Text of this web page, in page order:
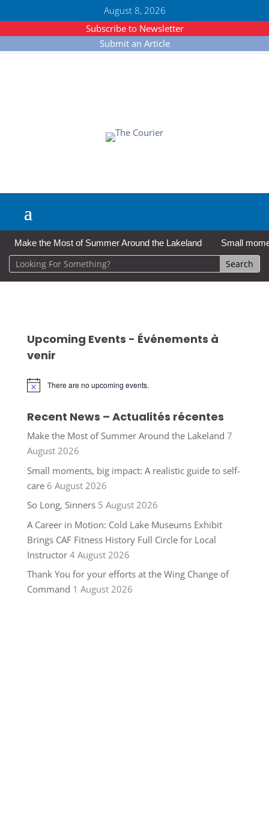
August 8, 2026
Subscribe to Newsletter
Submit an Article
Make the Most of Summer Around the Lakeland Small
Upcoming Events - Événements à
venir
Notice There are no upcoming events.
Recent News – Actualités récentes
Make the Most of Summer Around the Lakeland 7
August 2026
Small moments, big impact: A realistic guide to self-
care 6 August 2026
So Long, Sinners 5 August 2026
A Career in Motion: Cold Lake Museums Exhibit
Brings CAF Fitness History Full Circle for Local
Instructor 4 August 2026
Thank You for your efforts at the Wing Change of
Command 1 August 2026